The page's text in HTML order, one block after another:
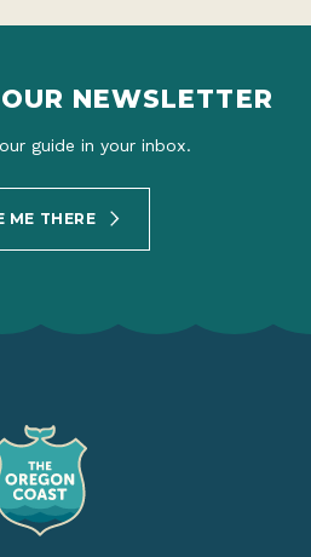
NEWSLETTER
guide in your inbox.
ME THERE